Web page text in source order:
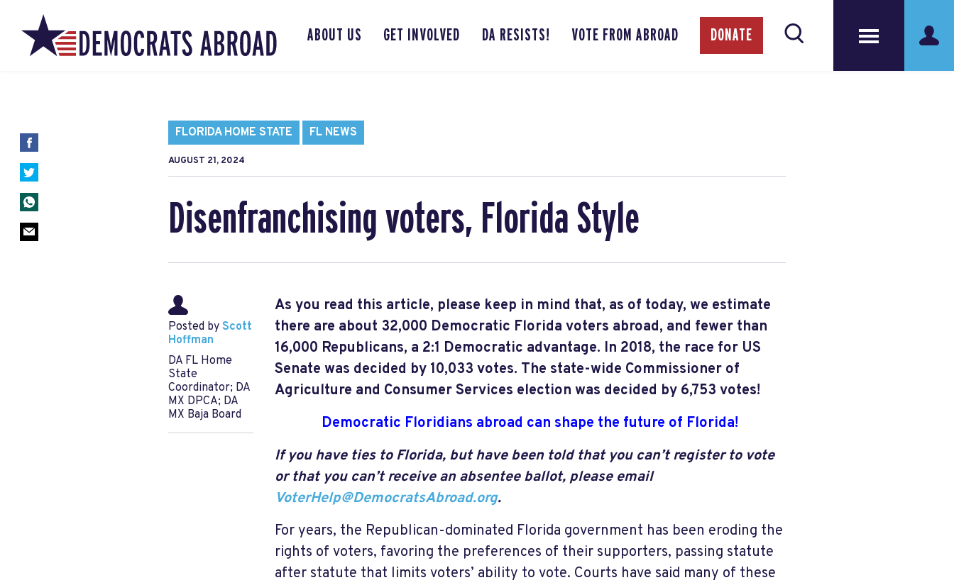
ABOUT US GET INVOLVED DA RESISTS! VOTE FROM ABROAD DONATE
FLORIDA HOME STATE FL NEWS
AUGUST 21, 2024
Disenfranchising voters, Florida Style
Posted by Scott
Hoffman
DA FL Home
State
Coordinator; DA
MX DPCA; DA
MX Baja Board
As you read this article, please keep in mind that, as of today, we estimate
there are about 32,000 Democratic Florida voters abroad, and fewer than
16,000 Republicans, a 2:1 Democratic advantage. In 2018, the race for US
Senate was decided by 10,033 votes. The state-wide Commissioner of
Agriculture and Consumer Services election was decided by 6,753 votes!
Democratic Floridians abroad can shape the future of Florida!
If you have ties to Florida, but have been told that you can’t register to vote
or that you can’t receive an absentee ballot, please email
VoterHelp@DemocratsAbroad.org.
For years, the Republican-dominated Florida government has been eroding the
rights of voters, favoring the preferences of their supporters, passing statute
after statute that limits voters’ ability to vote. Courts have said many of these